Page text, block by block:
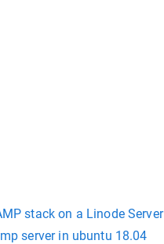
stack on a Linode Server
server in ubuntu 18.04